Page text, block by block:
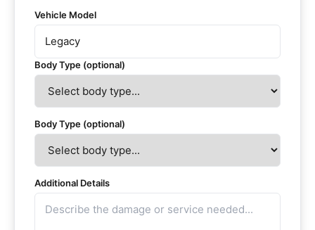
Vehicle Model
Body Type (optional)
Body Type (optional)
Additional Details